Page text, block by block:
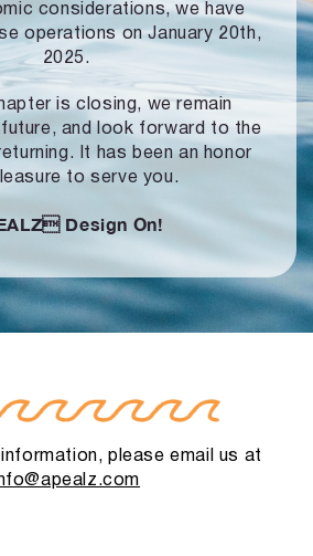
considerations, we have
operationson January 20th,
2025.
is closing, we remain
and look forward to the
It has been an honor
to serve you.
Design On!
please email us at
info@apealz.com